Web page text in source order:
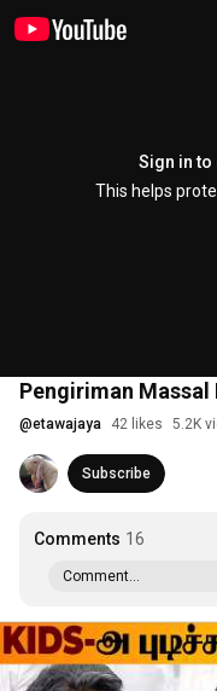
Sign in to
This helps
Pengiriman Massal
@etawajaya 42 likes 5.2K
Subscribe
Comments 16
Comment...